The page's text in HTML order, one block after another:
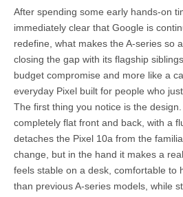
After spending some early hands-on
immediately clear that Google is
redefine, what makes the A-series so
closing the gap with its flagship
budget compromise and more like a
everyday Pixel built for people who
The first thing you notice is the
completely flat front and back, with a
detaches the Pixel 10a from the
change, but in the hand it makes a
feels stable on a desk, comfortable to
than previous A-series models, while